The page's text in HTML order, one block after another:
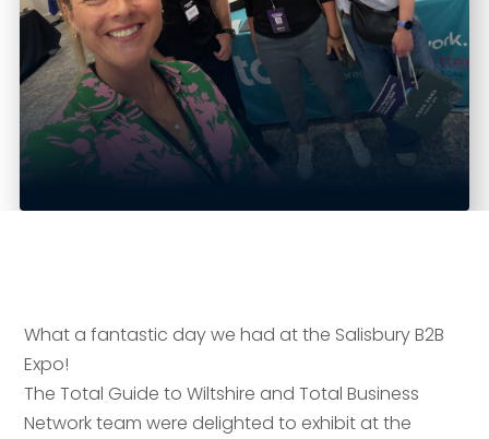
What a fantastic day we had at the Salisbury B2B
Expo!
The Total Guide to Wiltshire and Total Business
Network team were delighted to exhibit at the